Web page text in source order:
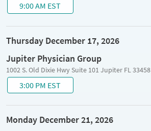
9:00 AM EST
Thursday December 17, 2026
Jupiter Physician Group
1002 S. Old Dixie Hwy Suite 101 Jupiter FL 33458
3:00 PM EST
Monday December 21, 2026